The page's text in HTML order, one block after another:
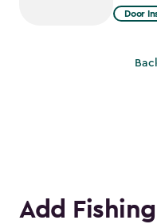
from
$1,781.99
Door
Add